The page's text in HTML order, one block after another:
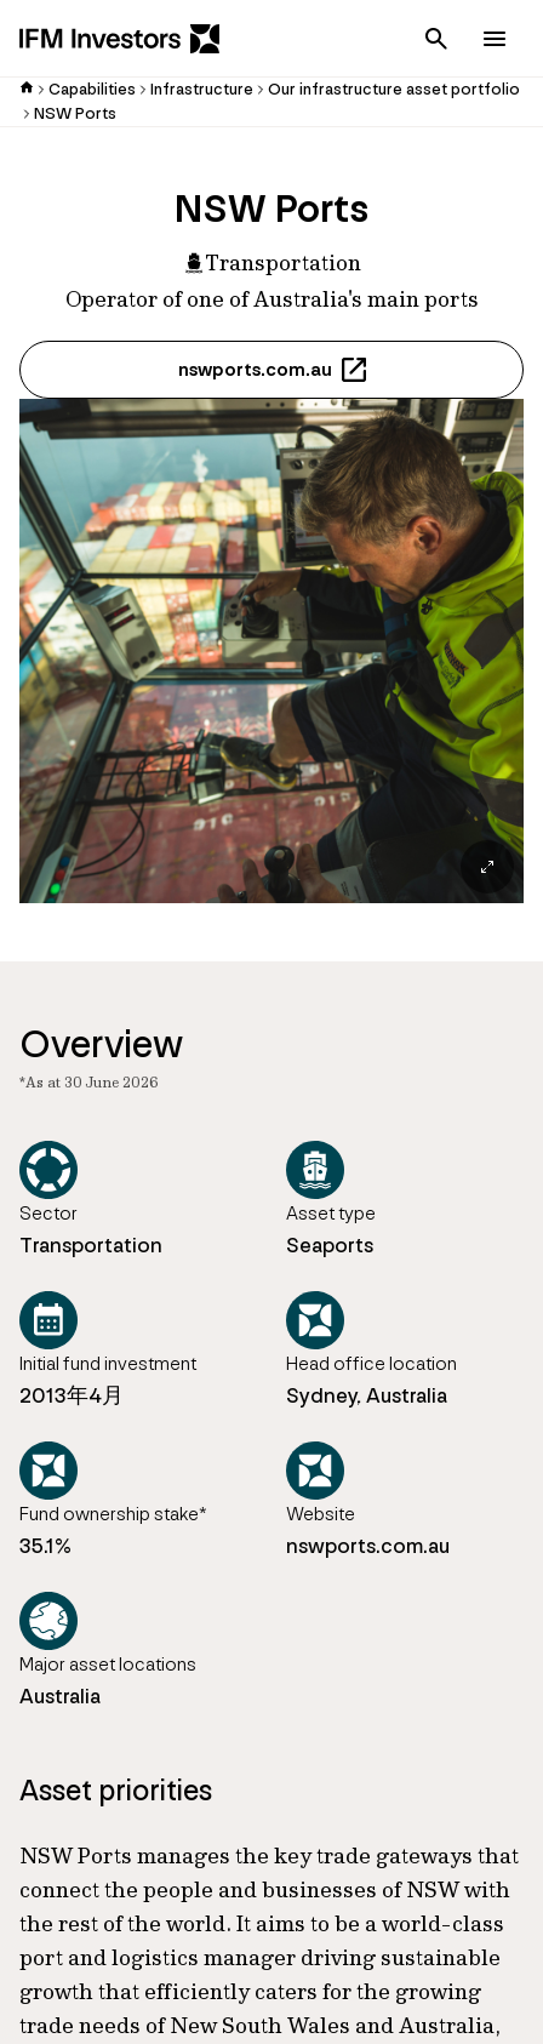
Cancel
Capabilities Infrastructure
Our infrastructure asset portfolio
NSW Ports
NSW Ports
Transportation
Operator of one of Australia's main ports
nswports.com.au
Overview
*As at 30 June 2026
Sector
Transportation
Asset type
Seaports
Initial fund investment
2013年4月
Head office location
Sydney, Australia
Fund ownership stake*
35.1%
Website
nswports.com.au
Major asset locations
Australia
Asset priorities
NSW Ports manages the key trade gateways that
connect the people and businesses of NSW with
the rest of the world. It aims to be a world-class
port and logistics manager driving sustainable
growth that efficiently caters for the growing
trade needs of New South Wales and Australia,